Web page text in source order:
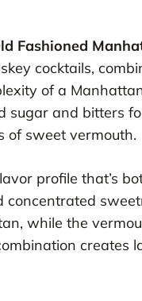
Fashioned
cocktails,
of a
sugar and bitters
of sweet vermouth.
profile that’s
while the
creates